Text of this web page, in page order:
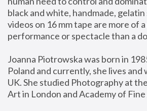
black and white, handmade,
videos on 16 mm tape are more of
performance or spectacle than a
Joanna Piotrowska was born in
Poland and currently, she lives and
UK. She studied Photography at
Art in London and Academy of